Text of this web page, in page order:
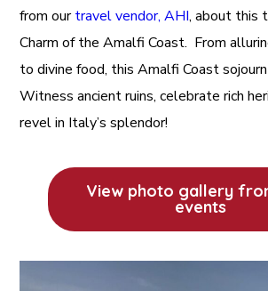
from ourtravel vendor, AHI, about this
Charm of the Amalfi Coast. From
to divine food, this Amalfi Coast
Witness ancient ruins, celebrate rich
revel in Italy’s splendor!
View photo gallery
events